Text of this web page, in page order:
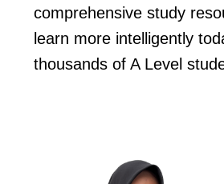
comprehensive study
learn more intelligently
thousands of A Level